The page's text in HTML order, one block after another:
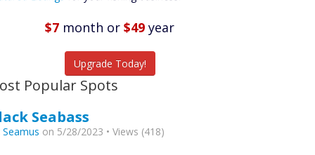
Listings$7 month or $49 year
Upgrade Today!
Popular Spots
Seabass
Seamus on 5/28/2023 • Views (418)